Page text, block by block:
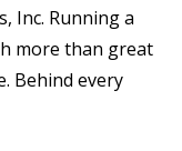
Inc. Running a
more than great
Behind every